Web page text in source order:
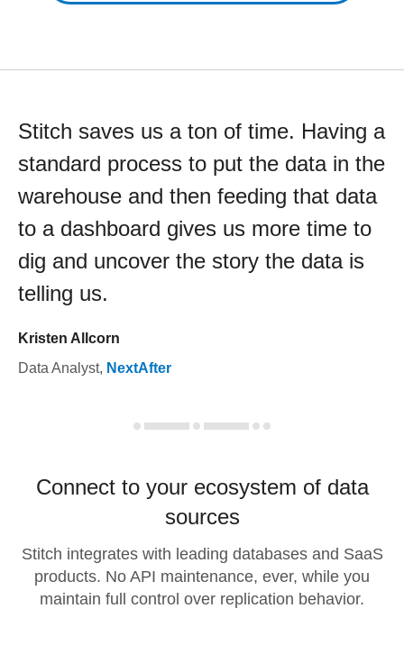
Stitch saves us a ton of time. Having a
standard process to put the data in the
warehouse and then feeding that data
to a dashboard gives us more time to
dig and uncover the story the data is
telling us.
Kristen Allcorn
Data Analyst, NextAfter
Connect to your ecosystem of data
sources
Stitch integrates with leading databases and SaaS
products. No API maintenance, ever, while you
maintain full control over replication behavior.